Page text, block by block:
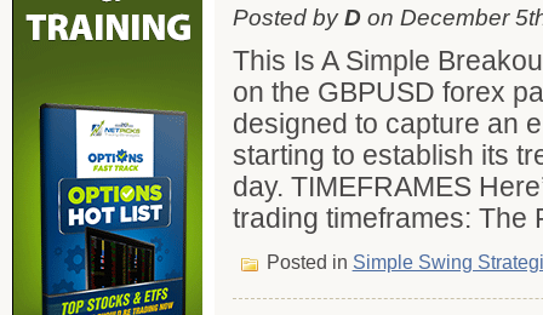
Posted byDon December
This Is A Simple
on the GBPUSD forex
designed to capture an
starting to establish its
day. TIMEFRAMES
trading timeframes:
Posted in Simple Swing